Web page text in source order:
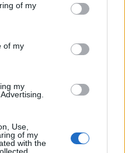
of my
of my
my
Use,
of my
with the
15,919 posts 294 months
revival. One of those
and forget to check the time
the watch.
Fair to say I’m a bit of a